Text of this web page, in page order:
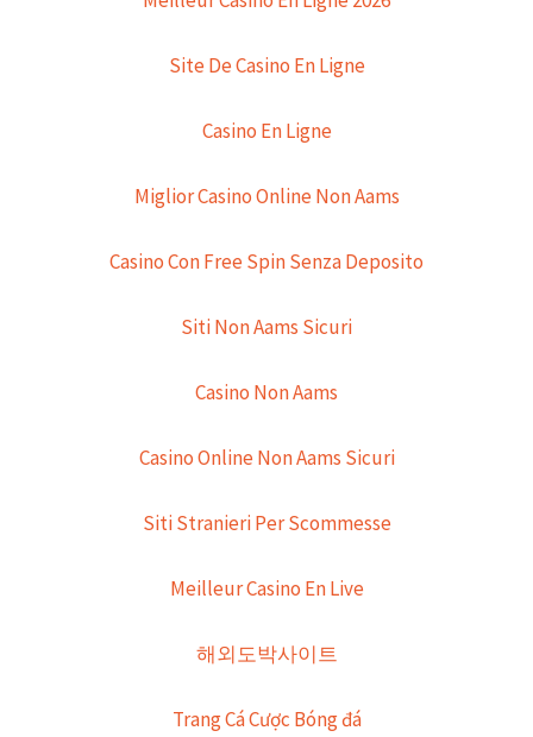
Site De Casino En Ligne
Casino En Ligne
Miglior Casino Online Non Aams
Casino Con Free Spin Senza Deposito
Siti Non Aams Sicuri
Casino Non Aams
Casino Online Non Aams Sicuri
Siti Stranieri Per Scommesse
Meilleur Casino En Live
해외도박사이트
Trang Cá Cược Bóng đá